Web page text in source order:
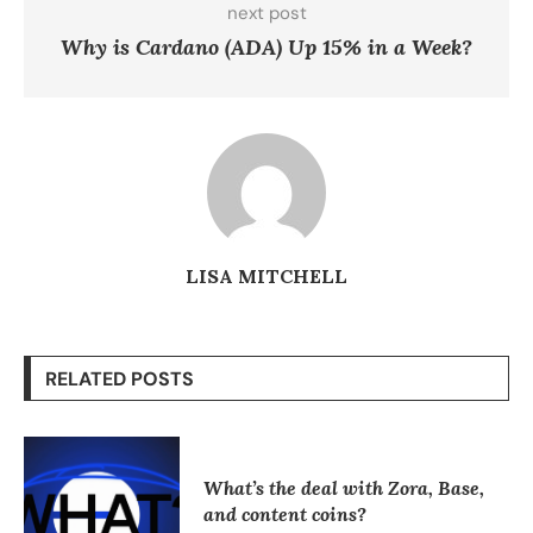
next post
Why is Cardano (ADA) Up 15% in a Week?
LISA MITCHELL
RELATED POSTS
What’s the deal with Zora, Base,
and content coins?